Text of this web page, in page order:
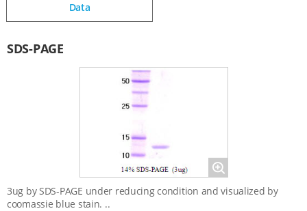
Data
Data
SDS-PAGE
Magnify
3ug by SDS-PAGE under reducing condition and visualized by
coomassie blue stain. ..